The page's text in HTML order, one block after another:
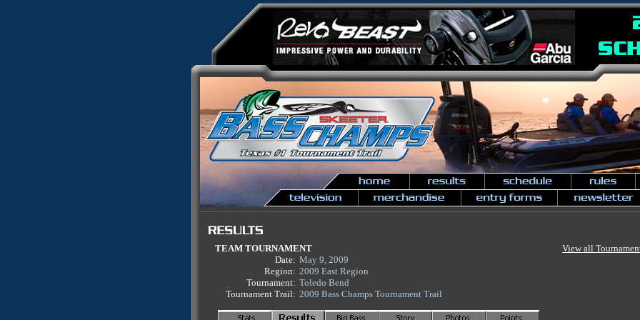
TEAM TOURNAMENT
View all
Date: May 9, 2009
Region: 2009 East Region
Tournament: Toledo Bend
Tournament Trail: 2009 Bass Champs Tournament Trail